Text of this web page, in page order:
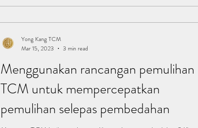
Menggunakan rancangan pemulihan
TCM untuk mempercepatkan
pemulihan selepas pembedahan
Yong Kang TCM
Mar 15, 2023
3 min read